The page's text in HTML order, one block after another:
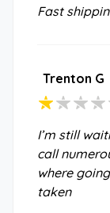
Fast
Trenton G
I’m still
call
where
taken